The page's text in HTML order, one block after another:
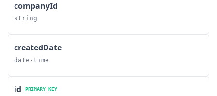
companyId
string
createdDate
date-time
id PRIMARY KEY